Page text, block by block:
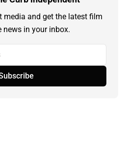
media and get the latest film
news in your inbox.